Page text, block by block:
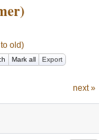
old)
Mark all Export
next »